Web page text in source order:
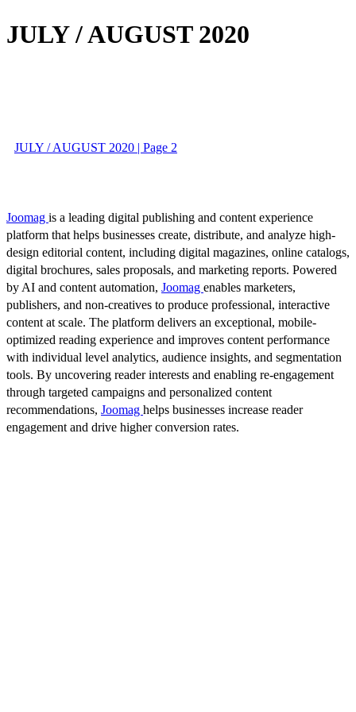
JULY / AUGUST 2020
JULY / AUGUST 2020 | Page 2
Joomag is a leading digital publishing and content experience
platform that helps businesses create, distribute, and analyze high-
design editorial content, including digital magazines, online catalogs,
digital brochures, sales proposals, and marketing reports. Powered
by AI and content automation, Joomag enables marketers,
publishers, and non-creatives to produce professional, interactive
content at scale. The platform delivers an exceptional, mobile-
optimized reading experience and improves content performance
with individual level analytics, audience insights, and segmentation
tools. By uncovering reader interests and enabling re-engagement
through targeted campaigns and personalized content
recommendations, Joomag helps businesses increase reader
engagement and drive higher conversion rates.